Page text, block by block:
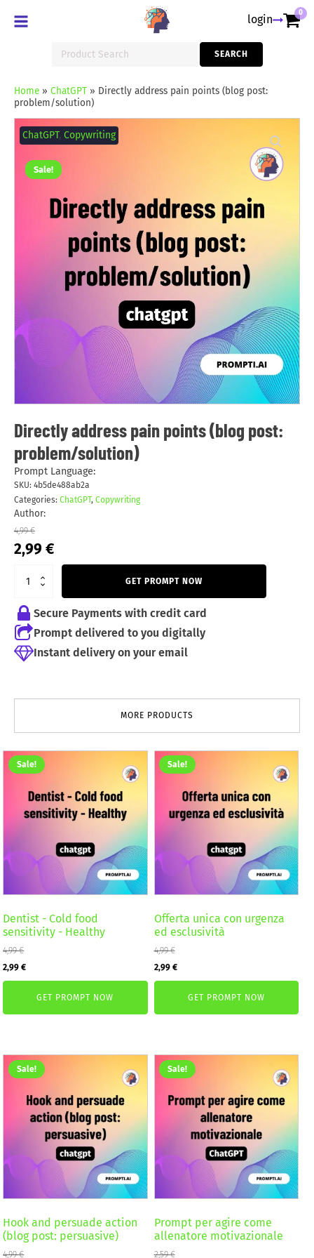
login 0
for:
SEARCH
Home» ChatGPT» Directly address pain points (blog post:
problem/solution)
Sale!
ChatGPT,Copywriting
Directly address pain points (blog post:
problem/solution)
Prompt Language:
SKU: 4b5de488ab2a
Categories: ChatGPT, Copywriting
Author:
4,99€
Original
price
4,99 €.
2,99 €Current
price
address
pain
(blog
post:
GET PROMPT NOW
Secure Payments with credit card
Prompt delivered to you digitally
Instant delivery on your email
MORE PRODUCTS
Sale!
Dentist - Cold food
sensitivity - Healthy
4,99€
Original
price
4,99 €.
2,99€Current
price
is:
2,99 €.
GET PROMPT NOW
Sale!
Offerta unica con urgenza
ed esclusività
4,99€
Original
price
4,99 €.
2,99 €Current
price
is:
2,99 €.
GET PROMPT NOW
Sale!
Hook and persuade action
(blog post: persuasive)
4,99€
Sale!
Prompt per agire come
allenatore motivazionale
2,59€